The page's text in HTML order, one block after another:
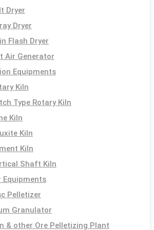
Dryer
Dryer
Flash Dryer
Air Generator
Equipments
Kiln
Type Rotary Kiln
Kiln
Kiln
Kiln
Shaft Kiln
Equipments
Pelletizer
Granulator
& other Ore Pelletizing Plant